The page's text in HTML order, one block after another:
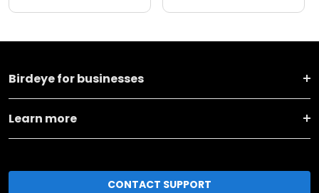
Birdeye for businesses
Learn more
CONTACT SUPPORT